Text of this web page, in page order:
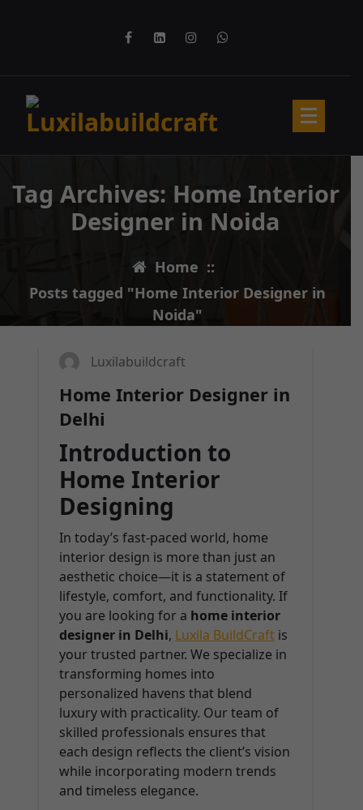
Tag Archives: Home Interior
Designer in Noida
Home ::
Posts tagged "Home Interior Designer in
Noida"
31MAR 2025
Luxilabuildcraft
Home Interior Designer in
Delhi
Introduction to
Home Interior
Designing
In today’s fast-paced world, home
interior design is more than just an
aesthetic choice—it is a statement of
lifestyle, comfort, and functionality. If
you are looking for a home interior
designer in Delhi, Luxila BuildCraft is
your trusted partner. We specialize in
transforming homes into
personalized havens that blend
luxury with practicality. Our team of
skilled professionals ensures that
each design reflects the client’s vision
while incorporating modern trends
and timeless elegance.